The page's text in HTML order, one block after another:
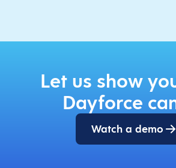
Let us show
Dayforce
Watch a demo